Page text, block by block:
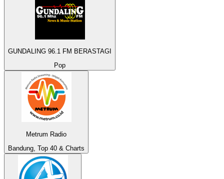
GUNDALING 96.1 FM BERASTAGI
Pop
Metrum Radio
Bandung, Top 40 & Charts